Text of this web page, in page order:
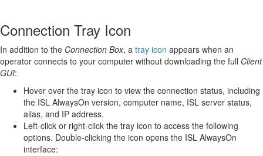
Connection Tray Icon
In addition to the Connection Box, a tray icon appears when an
operator connects to your computer without downloading the full Client
GUI:
Hover over the tray icon to view the connection status, including
the ISL AlwaysOn version, computer name, ISL server status,
alias, and IP address.
Left-click or right-click the tray icon to access the following
options. Double-clicking the icon opens the ISL AlwaysOn
interface: